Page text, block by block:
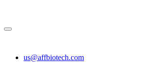
us@affbiotech.com